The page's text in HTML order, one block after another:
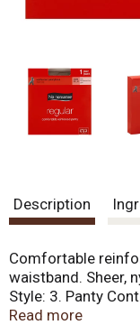
Description
Comfortable
waistband. Sheer,
Style: 3. Panty
your sheer
Read more